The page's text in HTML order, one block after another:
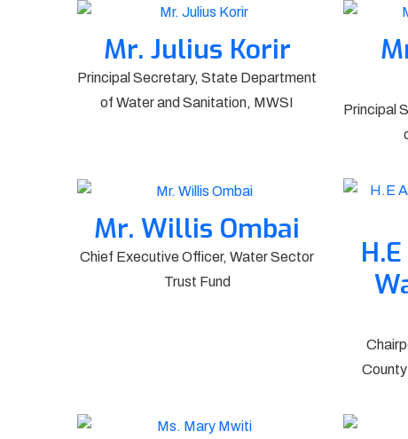
Mr. Julius Korir
Principal Secretary, State Department
of Water and Sanitation, MWSI
Principal
Mr. Willis Ombai
Chief Executive Officer, Water Sector
Trust Fund